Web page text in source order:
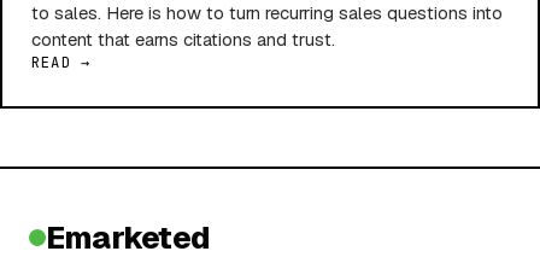
to sales. Here is how to turn recurring sales questions into
content that earns citations and trust.
READ →
Emarketed